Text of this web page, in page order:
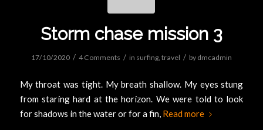
Storm chase mission 3
17/10/2020 / 4 Comments / in surfing, travel / by dmcadmin
My throat was tight. My breath shallow. My eyes stung
from staring hard at the horizon. We were told to look
for shadows in the water or for a fin, Read more